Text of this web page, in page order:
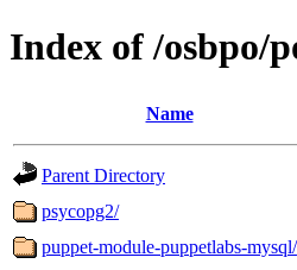
Index of /osbpo/
Name
Parent Directory
psycopg2/
puppet-module-puppetlabs-mysql/